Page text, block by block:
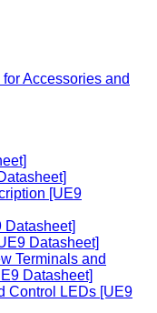
Accessories and
[UE9
Datasheet]
Datasheet]
Terminals and
Datasheet]
Control LEDs [UE9